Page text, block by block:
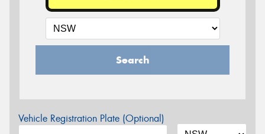
Search
Vehicle Registration Plate (Optional)